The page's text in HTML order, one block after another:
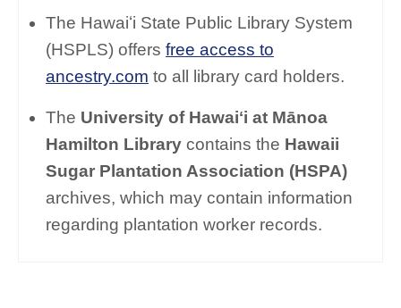
The Hawaiʻi State Public Library System
(HSPLS) offers free access to
ancestry.com to all library card holders.
The University of Hawaiʻi at Mānoa
Hamilton Library contains the Hawaii
Sugar Plantation Association (HSPA)
archives, which may contain information
regarding plantation worker records.